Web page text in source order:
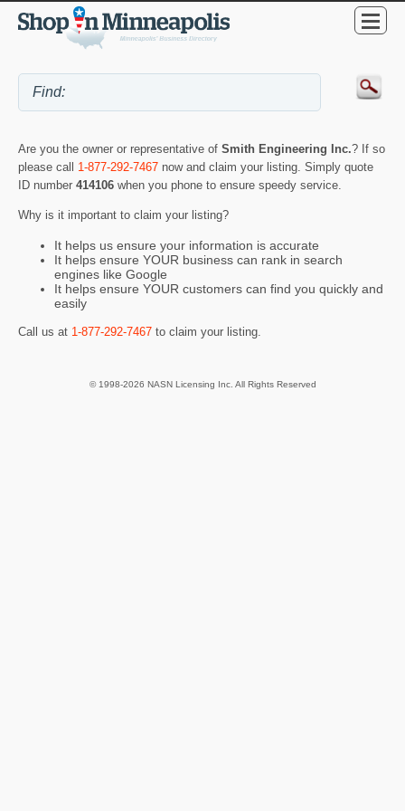
Are you the owner or representative of Smith Engineering Inc.? If so
please call 1-877-292-7467 now and claim your listing. Simply quote
ID number 414106 when you phone to ensure speedy service.
Why is it important to claim your listing?
It helps us ensure your information is accurate
It helps ensure YOUR business can rank in search
engines like Google
It helps ensure YOUR customers can find you quickly and
easily
Call us at 1-877-292-7467 to claim your listing.
© 1998-2026 NASN Licensing Inc. All Rights Reserved